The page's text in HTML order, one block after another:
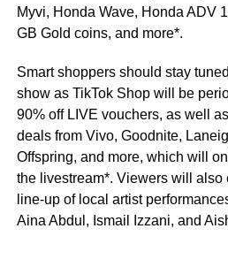
Myvi, Honda Wave, Honda ADV
GB Gold coins, and more*.
Smart shoppers should stay
show as TikTok Shop will be
90% off LIVE vouchers, as well as
deals from Vivo, Goodnite,
Offspring, and more, which will
the livestream*. Viewers will also
line-up of local artist
Aina Abdul, Ismail Izzani, and